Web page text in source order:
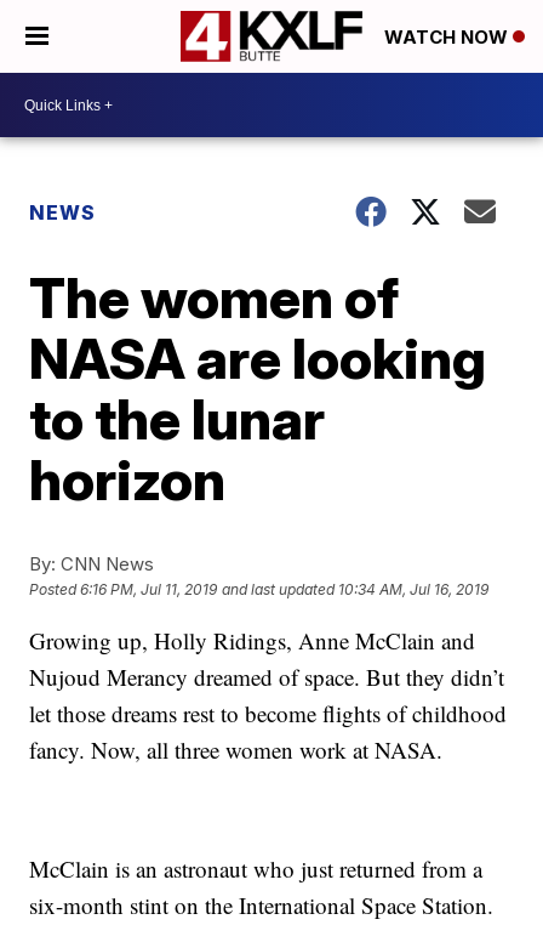
WATCH NOW
NEWS
The women of
NASA are looking
to the lunar
horizon
By: CNN News
Posted6:16 PM, Jul 11, 2019 and last updated 10:34 AM, Jul 16, 2019
Growing up, Holly Ridings, Anne McClain and
Nujoud Merancy dreamed of space. But they didn’t
let those dreams rest to become flights of childhood
fancy. Now, all three women work at NASA.
McClain is an astronaut who just returned from a
six-month stint on the International Space Station.